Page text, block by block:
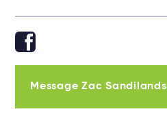
Message Zac Sandilands